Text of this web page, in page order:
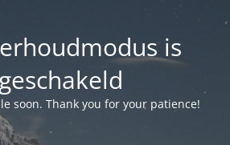
is
soon. Thank you for your patience!